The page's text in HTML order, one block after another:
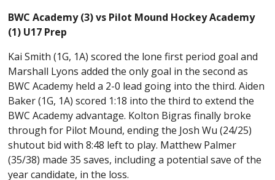
BWC Academy (3) vs Pilot Mound Hockey Academy
(1) U17 Prep
Kai Smith (1G, 1A) scored the lone first period goal and
Marshall Lyons added the only goal in the second as
BWC Academy held a 2-0 lead going into the third. Aiden
Baker (1G, 1A) scored 1:18 into the third to extend the
BWC Academy advantage. Kolton Bigras finally broke
through for Pilot Mound, ending the Josh Wu (24/25)
shutout bid with 8:48 left to play. Matthew Palmer
(35/38) made 35 saves, including a potential save of the
year candidate, in the loss.